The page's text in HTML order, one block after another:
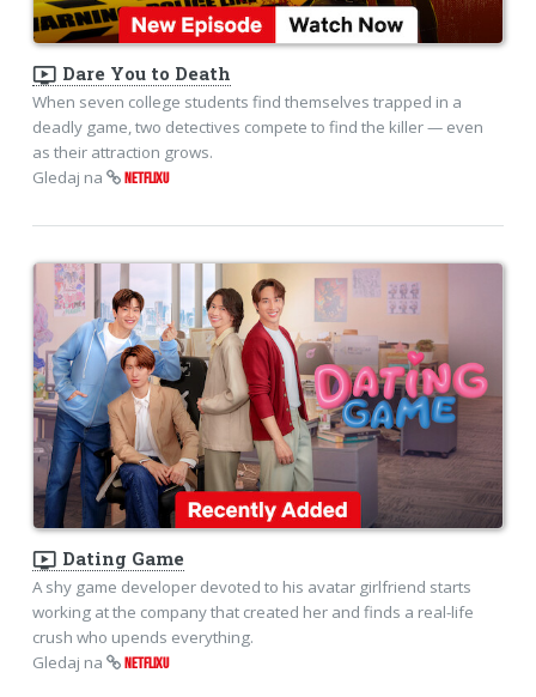
ondemand_video Dare You to Death
When seven college students find themselves trapped in a
deadly game, two detectives compete to find the killer — even
as their attraction grows.
Gledaj na
NETFLIXU
ondemand_video Dating Game
A shy game developer devoted to his avatar girlfriend starts
working at the company that created her and finds a real-life
crush who upends everything.
Gledaj na
NETFLIXU